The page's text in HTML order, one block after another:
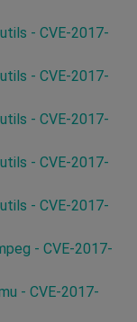
- CVE-2017-
- CVE-2017-
- CVE-2017-
- CVE-2017-
- CVE-2017-
- CVE-2017-
- CVE-2017-